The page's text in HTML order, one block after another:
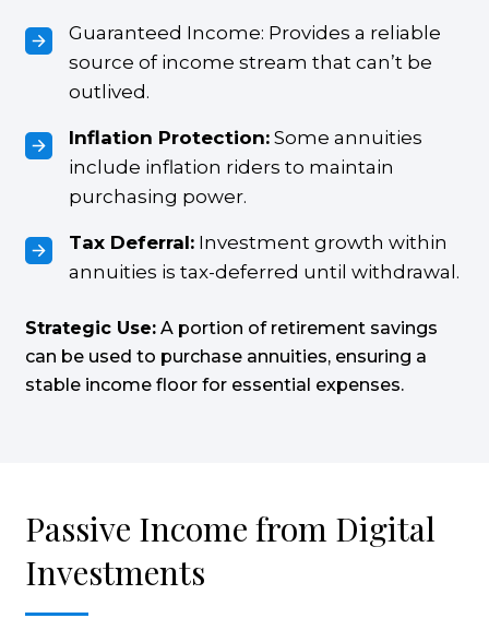
Guaranteed Income: Provides a reliable
source of income stream that can’t be
outlived.
Inflation Protection: Some annuities
include inflation riders to maintain
purchasing power.
Tax Deferral: Investment growth within
annuities is tax-deferred until withdrawal.
Strategic Use: A portion of retirement savings
can be used to purchase annuities, ensuring a
stable income floor for essential expenses.
Passive Income from Digital
Investments